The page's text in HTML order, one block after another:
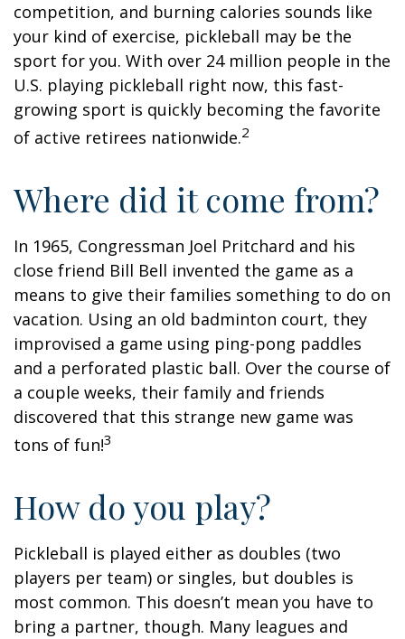
competition, and burning calories sounds like
your kind of exercise, pickleball may be the
sport for you. With over 24 million people in the
U.S. playing pickleball right now, this fast-
growing sport is quickly becoming the favorite
of active retirees nationwide.2
Where did it come from?
In 1965, Congressman Joel Pritchard and his
close friend Bill Bell invented the game as a
means to give their families something to do on
vacation. Using an old badminton court, they
improvised a game using ping-pong paddles
and a perforated plastic ball. Over the course of
a couple weeks, their family and friends
discovered that this strange new game was
tons of fun!3
How do you play?
Pickleball is played either as doubles (two
players per team) or singles, but doubles is
most common. This doesn’t mean you have to
bring a partner, though. Many leagues and